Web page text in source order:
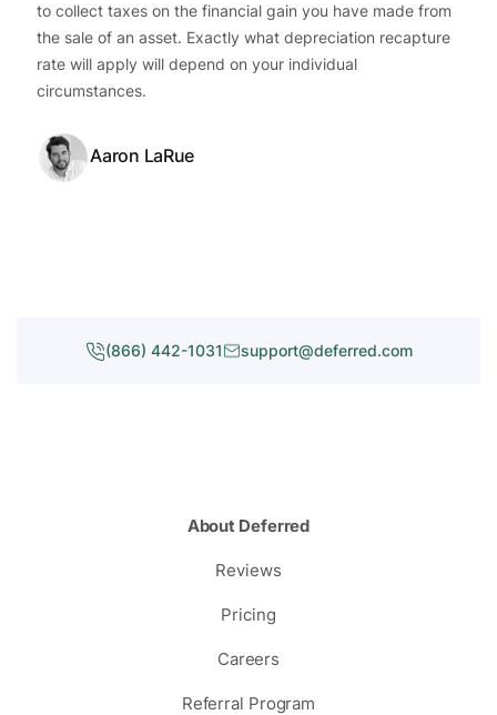
to collect taxes on the financial gain you have made from
the sale of an asset. Exactly what depreciation recapture
rate will apply will depend on your individual
circumstances.
Aaron LaRue
(866) 442-1031 support@deferred.com
About Deferred
Reviews
Pricing
Careers
Referral Program